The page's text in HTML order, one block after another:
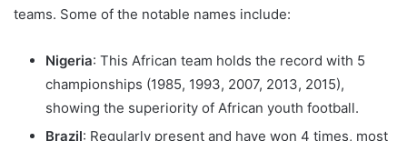
teams. Some of the notable names include:
Nigeria: This African team holds the record with 5
championships (1985, 1993, 2007, 2013, 2015),
showing the superiority of African youth football.
Brazil: Regularly present and have won 4 times, most